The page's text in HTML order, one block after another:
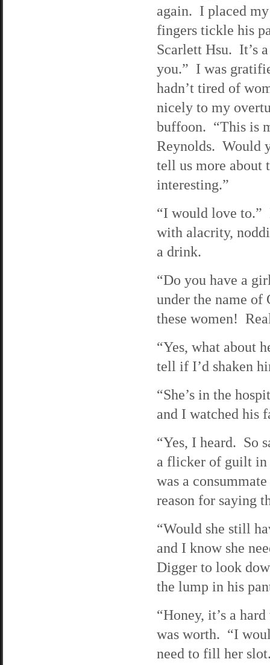
again. I placed
fingers tickle his
Scarlett Hsu. It’s
you.” I was
hadn’t tired of
nicely to my
buffoon. “This is
Reynolds. Would
tell us more about
interesting.”
“I would love to.”
with alacrity,
a drink.
“Do you have a
under the name
these women!
“Yes, what about
tell if I’d shaken
“She’s in the
and I watched his
“Yes, I heard. So
a flicker of guilt in
was a
reason for saying
“Would she still
and I know she
Digger to look
the lump in his
“Honey, it’s a
was worth. “I
need to fill her